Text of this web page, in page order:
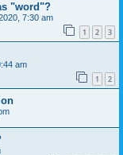
"word"?
7:30 am
1 2 3
am
1 2